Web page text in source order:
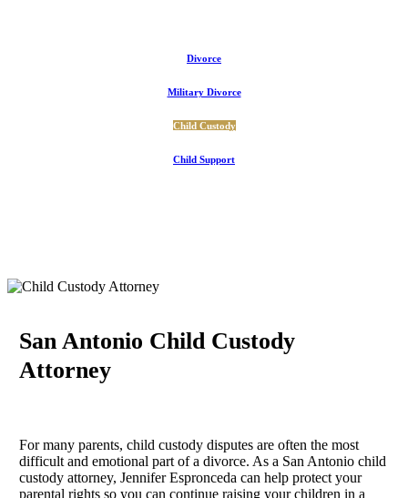
Divorce
Military Divorce
Child Custody
Child Support
San Antonio Child Custody
Attorney
For many parents, child custody disputes are often the most
difficult and emotional part of a divorce. As a San Antonio child
custody attorney, Jennifer Espronceda can help protect your
parental rights so you can continue raising your children in a